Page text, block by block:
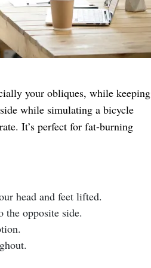
your obliques, while keeping
while simulating a bicycle
It’s perfect for fat-burning
head and feet lifted.
opposite side.